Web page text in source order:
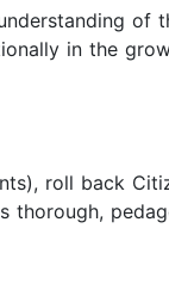
of
in the
roll back
thorough,